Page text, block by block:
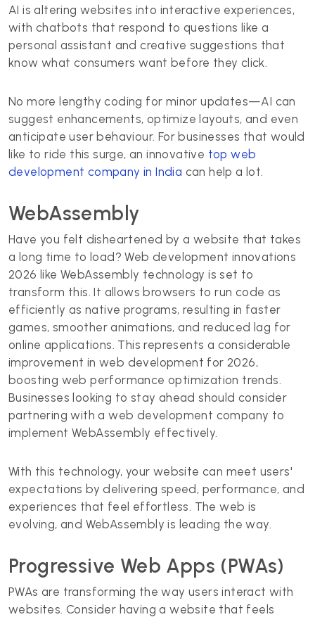
AI is altering websites into interactive experiences,
with chatbots that respond to questions like a
personal assistant and creative suggestions that
know what consumers want before they click.
No more lengthy coding for minor updates—AI can
suggest enhancements, optimize layouts, and even
anticipate user behaviour. For businesses that would
like to ride this surge, an innovative top web
development company in India can help a lot.
WebAssembly
Have you felt disheartened by a website that takes
a long time to load? Web development innovations
2026 like WebAssembly technology is set to
transform this. It allows browsers to run code as
efficiently as native programs, resulting in faster
games, smoother animations, and reduced lag for
online applications. This represents a considerable
improvement in web development for 2026,
boosting web performance optimization trends.
Businesses looking to stay ahead should consider
partnering with a web development company to
implement WebAssembly effectively.
With this technology, your website can meet users'
expectations by delivering speed, performance, and
experiences that feel effortless. The web is
evolving, and WebAssembly is leading the way.
Progressive Web Apps (PWAs)
PWAs are transforming the way users interact with
websites. Consider having a website that feels